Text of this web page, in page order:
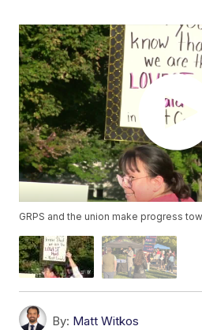
GRPS and the union make progress
By: Matt Witkos